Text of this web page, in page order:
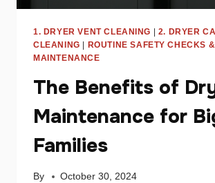
1. DRYER VENT CLEANING | 2. DRYER
CLEANING | ROUTINE SAFETY CHECKS
MAINTENANCE
The Benefits of
Maintenance for
Families
By October 30, 2024